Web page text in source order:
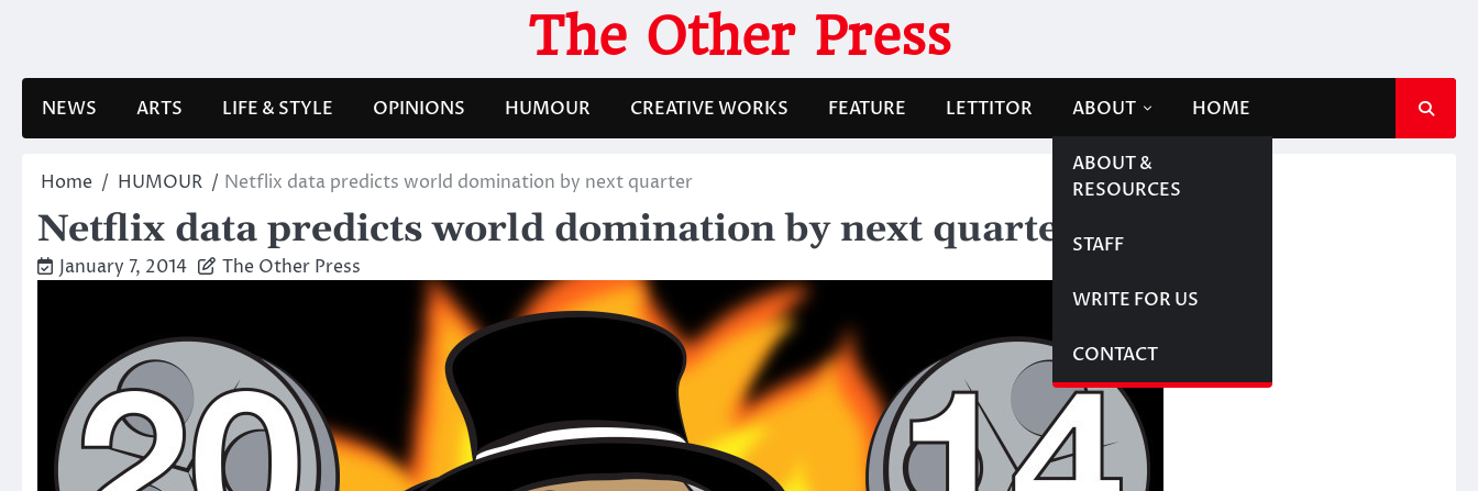
The Other Press
NEWS ARTS LIFE & STYLE OPINIONS HUMOUR CREATIVE WORKS FEATURE LETTITOR ABOUT
ABOUT &
RESOURCES
STAFF
WRITE FOR US
CONTACT
HOME
Home HUMOUR Netflix data predicts world domination by next quarter
Netflix data predicts world domination by next quarter
January 7, 2014 The Other Press